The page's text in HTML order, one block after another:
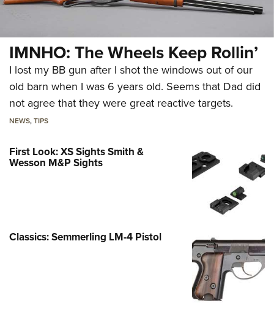
IMNHO: The Wheels Keep Rollin’
I lost my BB gun after I shot the windows out of our
old barn when I was 6 years old. Seems that Dad did
not agree that they were great reactive targets.
NEWS,TIPS
First Look: XS Sights Smith &
Wesson M&P Sights
Classics: Semmerling LM-4 Pistol